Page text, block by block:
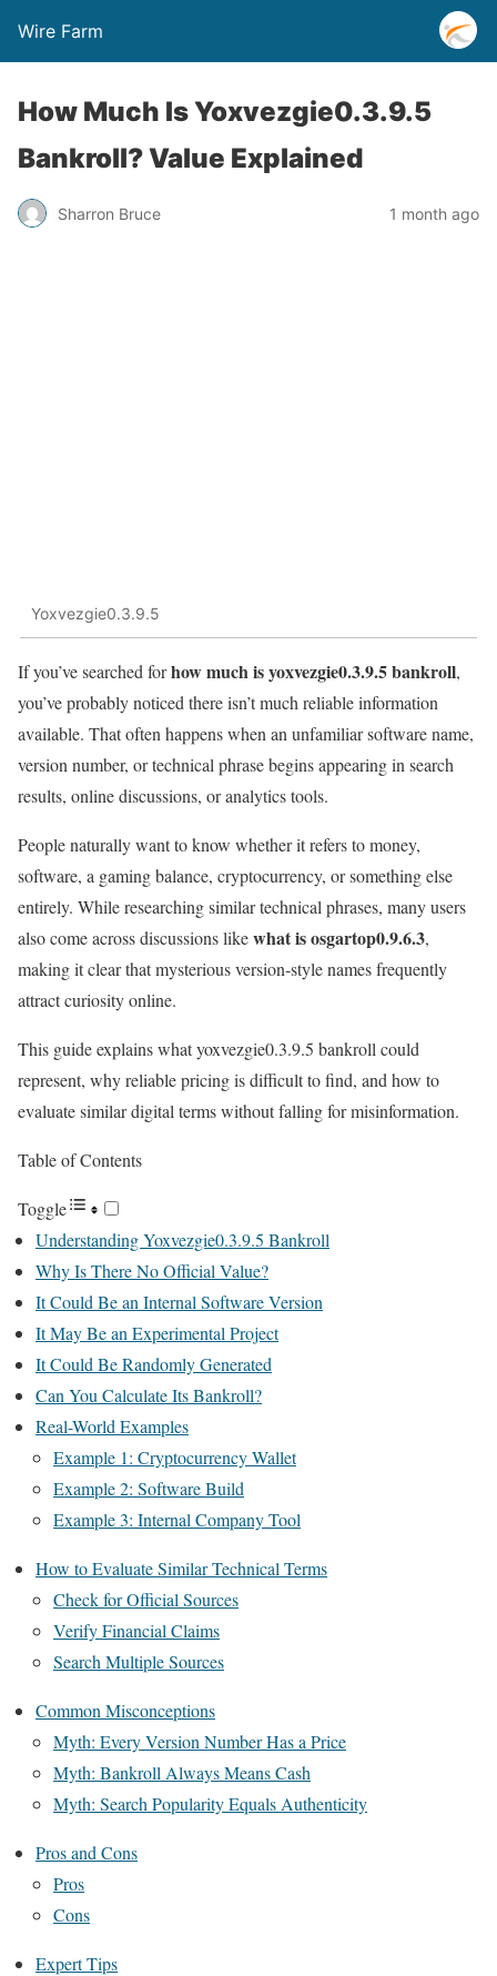
Wire Farm
How Much Is Yoxvezgie0.3.9.5
Bankroll? Value Explained
Sharron Bruce 1 month ago
Yoxvezgie0.3.9.5
If you’ve searched forhow much is yoxvezgie0.3.9.5 bankroll,
you’ve probably noticed there isn’t much reliable information
available. That often happens when an unfamiliar software name,
version number, or technical phrase begins appearing in search
results, online discussions, or analytics tools.
People naturally want to know whether it refers to money,
software, a gaming balance, cryptocurrency, or something else
entirely. While researching similar technical phrases, many users
also come across discussions likewhat is osgartop0.9.6.3,
making it clear that mysterious version-style names frequently
attract curiosity online.
This guide explains what yoxvezgie0.3.9.5 bankroll could
represent, why reliable pricing is difficult to find, and how to
evaluate similar digital terms without falling for misinformation.
Table of Contents
Toggle
Understanding Yoxvezgie0.3.9.5 Bankroll
Why Is There No Official Value?
It Could Be an Internal Software Version
It May Be an Experimental Project
It Could Be Randomly Generated
Can You Calculate Its Bankroll?
Real-World Examples
Example 1: Cryptocurrency Wallet
Example 2: Software Build
Example 3: Internal Company Tool
How to Evaluate Similar Technical Terms
Check for Official Sources
Verify Financial Claims
Search Multiple Sources
Common Misconceptions
Myth: Every Version Number Has a Price
Myth: Bankroll Always Means Cash
Myth: Search Popularity Equals Authenticity
Pros and Cons
Pros
Cons
Expert Tips